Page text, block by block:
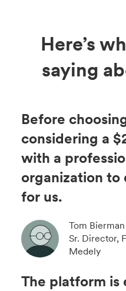
Here’s
saying
Before
considering a
with a
organization to
for us.
Tom Bierman
Sr. Director,
Medely
The platform is